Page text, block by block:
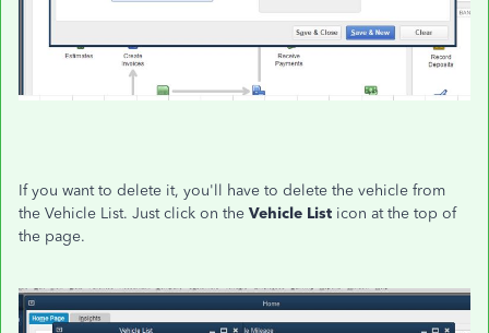
If you want to delete it, you'll have to delete the vehicle from
the Vehicle List. Just click on the Vehicle List icon at the top of
the page.